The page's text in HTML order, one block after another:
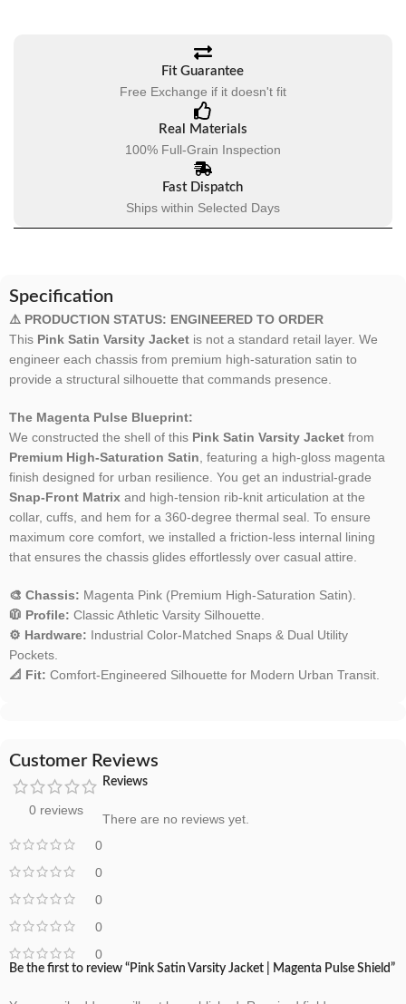
Fit Guarantee
Free Exchange if it doesn't fit
Real Materials
100% Full-Grain Inspection
Fast Dispatch
Ships within Selected Days
Specification
⚠️ PRODUCTION STATUS: ENGINEERED TO ORDER
This Pink Satin Varsity Jacket is not a standard retail layer. We
engineer each chassis from premium high-saturation satin to
provide a structural silhouette that commands presence.
The Magenta Pulse Blueprint:
We constructed the shell of this Pink Satin Varsity Jacket from
Premium High-Saturation Satin, featuring a high-gloss magenta
finish designed for urban resilience. You get an industrial-grade
Snap-Front Matrix and high-tension rib-knit articulation at the
collar, cuffs, and hem for a 360-degree thermal seal. To ensure
maximum core comfort, we installed a friction-less internal lining
that ensures the chassis glides effortlessly over casual attire.
🎨 Chassis: Magenta Pink (Premium High-Saturation Satin).
🧥 Profile: Classic Athletic Varsity Silhouette.
⚙️ Hardware: Industrial Color-Matched Snaps & Dual Utility
Pockets.
📐 Fit: Comfort-Engineered Silhouette for Modern Urban Transit.
Customer Reviews
0 reviews
0
0
0
0
0
Reviews
There are no reviews yet.
Be the first to review “Pink Satin Varsity Jacket | Magenta Pulse Shield”